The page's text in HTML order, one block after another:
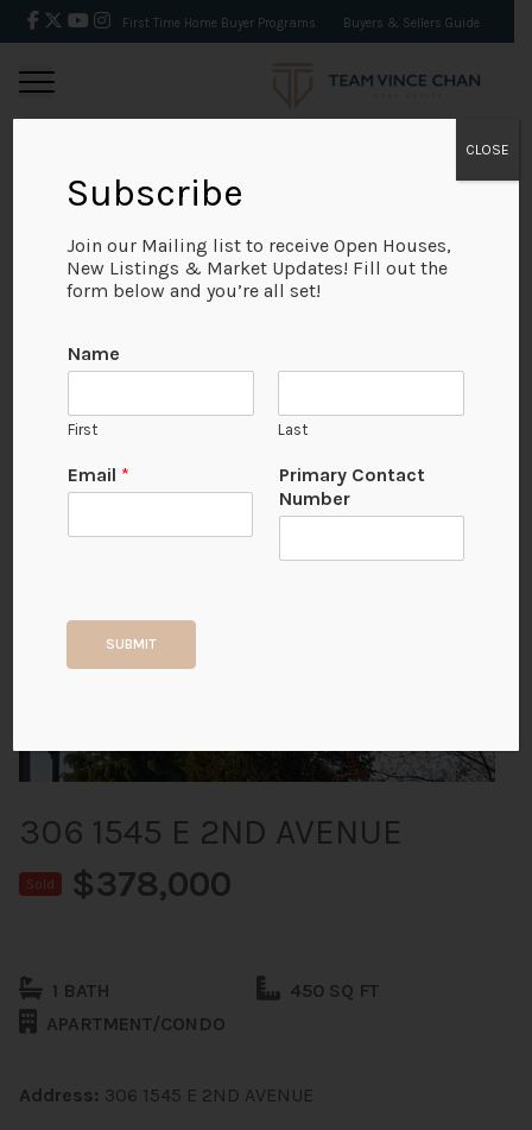
First Time Home Buyer Programs Buyers & Sellers Guide
BACK
306 1545 E 2ND AVENUE
Sold $378,000
1 BATH
450 SQ FT
APARTMENT/CONDO
Address: 306 1545 E 2ND AVENUE
Subscribe
Join our Mailing list to receive Open Houses,
New Listings & Market Updates! Fill out the
form below and you’re all set!
Name
First Last
Email *
Primary Contact
Number
SUBMIT
CLOSE